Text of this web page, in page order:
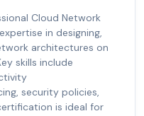
Cloud Network
in designing,
architectures on
skills include
security policies,
is ideal for